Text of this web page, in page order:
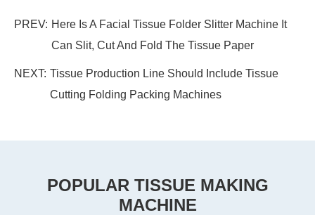
PREV: Here Is A Facial Tissue Folder Slitter Machine It
Can Slit, Cut And Fold The Tissue Paper
NEXT: Tissue Production Line Should Include Tissue
Cutting Folding Packing Machines
POPULAR TISSUE MAKING
MACHINE